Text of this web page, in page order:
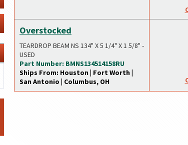
Overstocked
TEARDROP BEAM NS 134" X 5 1/4" X 1 5/8" -
USED
Part Number: BMNS134514158RU
Ships From: Houston | Fort Worth |
San Antonio | Columbus, OH